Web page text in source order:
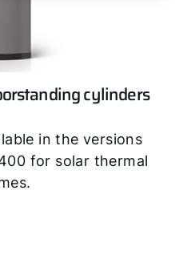
cylinders
in the versions
for solar thermal